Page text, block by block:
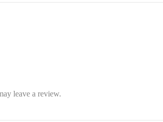
leave a review.